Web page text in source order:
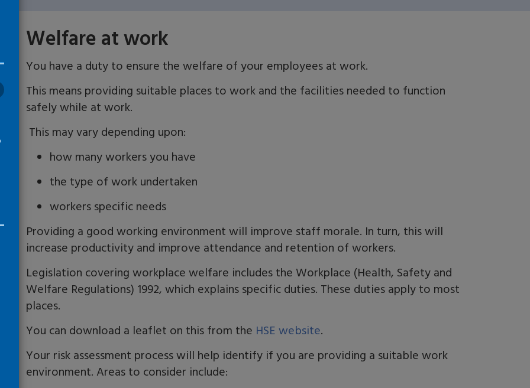
Welfare at work
You have a duty to ensure the welfare of your employees at work.
This means providing suitable places to work and the facilities needed to function
safely while at work.
This may vary depending upon:
how many workers you have
the type of work undertaken
workers specific needs
Providing a good working environment will improve staff morale. In turn, thiswill
increase productivity and improve attendance and retention of workers.
Legislation covering workplace welfare includes the Workplace (Health, Safety and
Welfare Regulations) 1992, which explains specific duties. These duties apply to most
places.
You can download a leaflet on this from the HSE website.
Your risk assessment process will help identify if you are providing a suitable work
environment. Areas to consider include: